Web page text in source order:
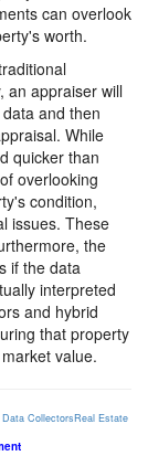
can overlook
worth.
an appraiser will
and then
While
quicker than
overlooking
condition,
issues. These
the
if the data
interpreted
and hybrid
that property
value.
CollectorsReal Estate